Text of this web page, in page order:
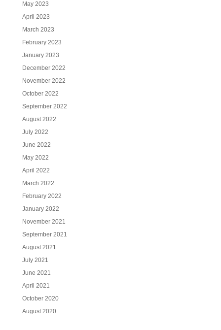
May 2023
April 2023
March 2023
February 2023
January 2023
December 2022
November 2022
October 2022
September 2022
August 2022
July 2022
June 2022
May 2022
April 2022
March 2022
February 2022
January 2022
November 2021
September 2021
August 2021
July 2021
June 2021
April 2021
October 2020
August 2020